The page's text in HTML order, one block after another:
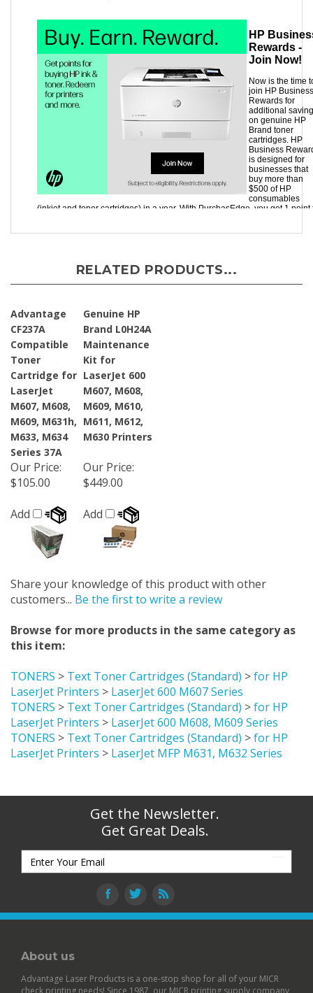
RELATED PRODUCTS...
Advantage
CF237A
Compatible
Toner
Cartridge for
LaserJet
M607, M608,
M609, M631h,
M633, M634
Series 37A
Genuine HP
Brand L0H24A
Maintenance
Kit for
LaserJet 600
M607, M608,
M609, M610,
M611, M612,
M630 Printers
Our Price:
$105.00
Add
Our Price:
$449.00
Add
Share your knowledge of this product with other
customers... Be the first to write a review
Browse for more products in the same category as
this item:
TONERS > Text Toner Cartridges (Standard) > for HP
LaserJet Printers > LaserJet 600 M607 Series
TONERS > Text Toner Cartridges (Standard) > for HP
LaserJet Printers > LaserJet 600 M608, M609 Series
TONERS > Text Toner Cartridges (Standard) > for HP
LaserJet Printers > LaserJet MFP M631, M632 Series
Get the Newsletter.
Get Great Deals.
About us
Advantage Laser Products is a one-stop shop for all of your MICR
check printing needs! Since 1987, our MICR printing supply company